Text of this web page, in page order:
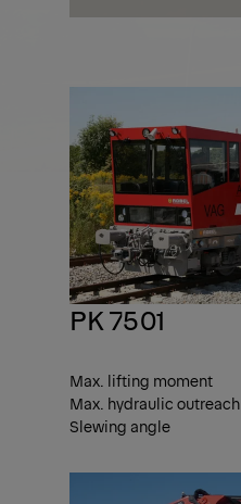
PK 7501
Max. lifting moment
Max. hydraulic outreach
Slewing angle